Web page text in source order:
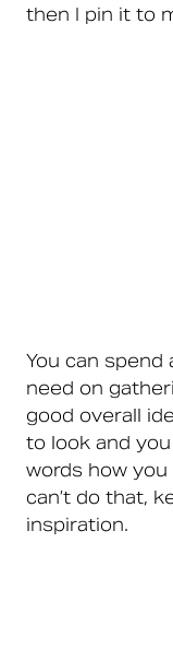
then I pin it to
You can
need on
good overall
to look and
words how
can’t do that,
inspiration.